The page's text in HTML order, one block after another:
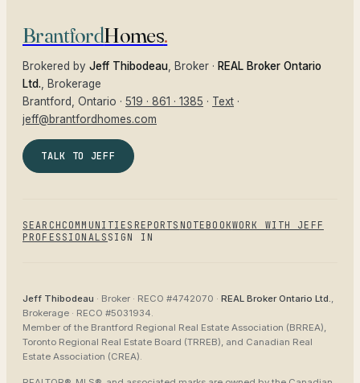
BrantfordHomes.
Brokered by Jeff Thibodeau , Broker · REAL Broker Ontario
Ltd. , Brokerage
Brantford
, Ontario · 519 · 861 · 1385 · Text ·
jeff@brantfordhomes.com
TALK TO JEFF
SEARCH COMMUNITIES REPORTS NOTEBOOKWORK WITH JEFF
PROFESSIONALS SIGN IN
Jeff Thibodeau · Broker · RECO #4742070 · REAL Broker Ontario Ltd.,
Brokerage · RECO #5031934.
Member of the Brantford Regional Real Estate Association (BRREA),
Toronto Regional Real Estate Board (TRREB), and Canadian Real
Estate Association (CREA).